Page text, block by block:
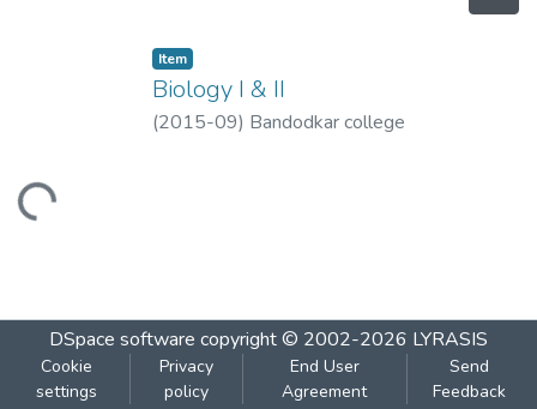
Loading...
Item
Biology I & II
(2015-09) Bandodkar college
DSpace software copyright © 2002-2026 LYRASIS
Cookie
settings
Privacy
policy
End User
Agreement
Send
Feedback